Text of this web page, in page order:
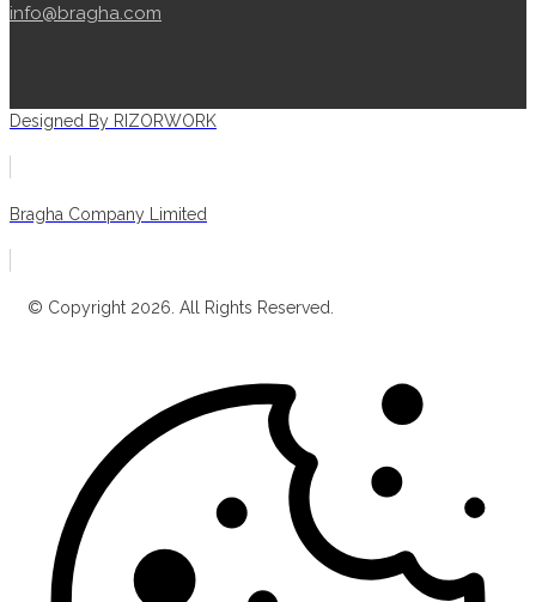
info@bragha.com
Designed By RIZORWORK
Bragha Company Limited
© Copyright 2026. All Rights Reserved.